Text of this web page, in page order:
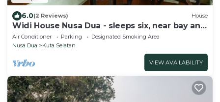
6.0(2 Reviews) House
Widi House Nusa Dua - sleeps six, near bay and
beaches
Air Conditioner Parking
Designated Smoking Area
Nusa Dua
Kuta Selatan
VIEW AVAILABILITY